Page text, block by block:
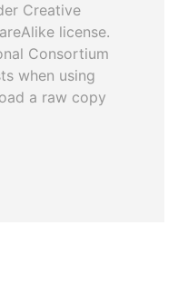
Creative
license.
Consortium
when using
a raw copy